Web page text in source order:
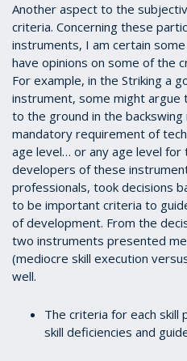
Another aspect to the
criteria. Concerning these
instruments, I am certain
have opinions on some of the
For example, in the Striking a
instrument, some might argue
to the ground in the
mandatory requirement of
age level… or any age level
developers of these
professionals, took decisions
to be important criteria to
of development. From the
two instruments presented
(mediocre skill execution
well.
The criteria for each skill
skill deficiencies and